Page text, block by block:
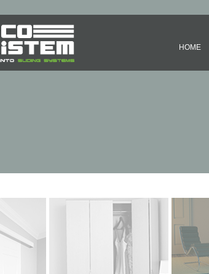
HOME
FOLDING SYSTEMS